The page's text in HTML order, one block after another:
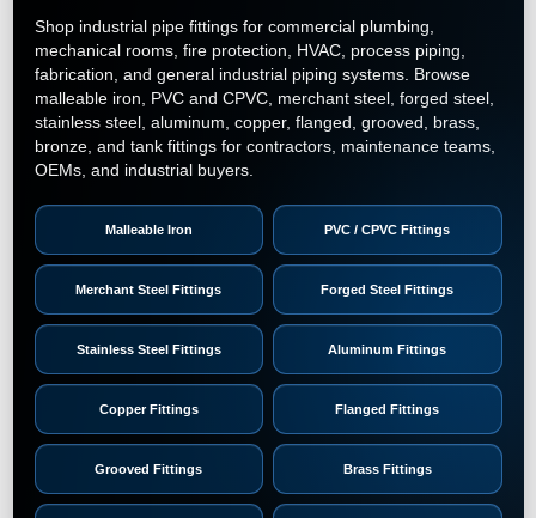
Shop industrial pipe fittings for commercial plumbing,
mechanical rooms, fire protection, HVAC, process piping,
fabrication, and general industrial piping systems. Browse
malleable iron, PVC and CPVC, merchant steel, forged steel,
stainless steel, aluminum, copper, flanged, grooved, brass,
bronze, and tank fittings for contractors, maintenance teams,
OEMs, and industrial buyers.
Malleable Iron PVC / CPVC Fittings
Merchant Steel Fittings Forged Steel Fittings
Stainless Steel Fittings Aluminum Fittings
Copper Fittings Flanged Fittings
Grooved Fittings Brass Fittings